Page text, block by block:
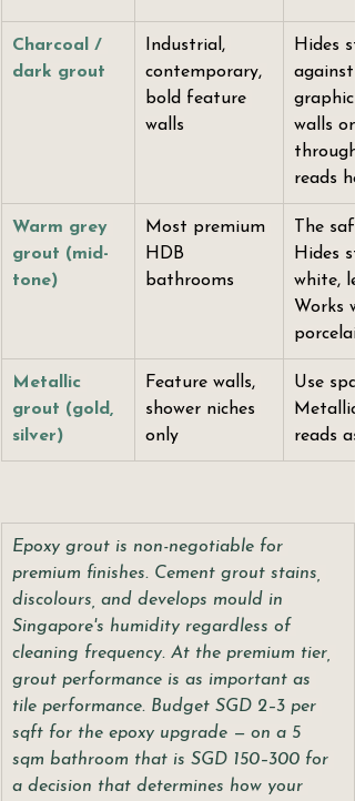
Charcoal /
dark grout
Industrial,
contemporary,
bold feature
walls
Hides
walls
reads
Warm grey
grout (mid-
tone)
Most premium
HDB
bathrooms
The
Hides
white,
Works
Metallic
grout (gold,
silver)
Feature walls,
shower niches
only
Use
reads
Epoxy grout is non-negotiable for
premium finishes. Cement grout stains,
discolours, and develops mould in
Singapore's humidity regardless of
cleaning frequency. At the premium tier,
grout performance is as important as
tile performance. Budget SGD 2–3 per
sqft for the epoxy upgrade — on a 5
sqm bathroom that is SGD 150–300 for
a decision that determines how your